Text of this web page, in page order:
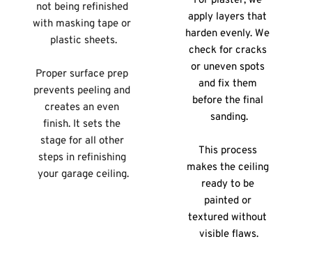
not being refinished
with masking tape or
plastic sheets.
Proper surface prep
prevents peeling and
creates an even
finish. It sets the
stage for all other
steps in refinishing
your garage ceiling.
apply layers that
harden evenly. We
check for cracks
or uneven spots
and fix them
before the final
sanding.
This process
makes the ceiling
ready to be
painted or
textured without
visible flaws.